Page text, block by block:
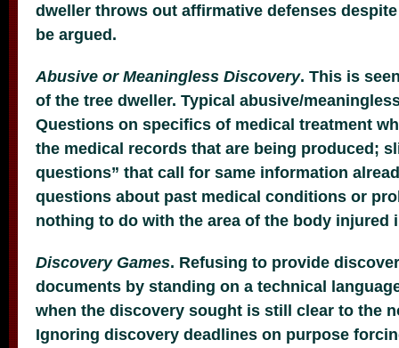
dweller throws out affirmative defenses
be argued.
Abusive or Meaningless Discovery. This is
of the tree dweller. Typical abusive/
Questions on specifics of medical treatment
the medical records that are being produced;
questions” that call for same information
questions about past medical conditions or
nothing to do with the area of the body injured
Discovery Games. Refusing to provide
documents by standing on a technical
when the discovery sought is still clear to the
Ignoring discovery deadlines on purpose